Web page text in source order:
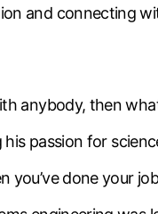
and connecting
anybody, then
passion for
done your